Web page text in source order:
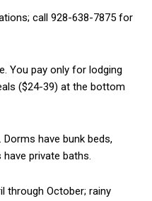
call 928-638-7875 for
You pay only for lodging
($24-39) at the bottom
have bunk beds,
private baths.
through October; rainy